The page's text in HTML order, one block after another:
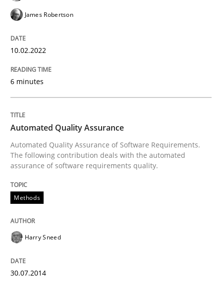
Written byHarry Sneed
30. July 2014 · 21 minutes read · 1 Comment
READ ARTICLE
Methods Skills
Data Science – the expanding frontier
James Robertson
10.02.2022
6 minutes
Automated Quality Assurance
Automated Quality Assurance of Software Requirements.
The following contribution deals with the automated
assurance of software requirements quality.
Methods
Harry Sneed
30.07.2014